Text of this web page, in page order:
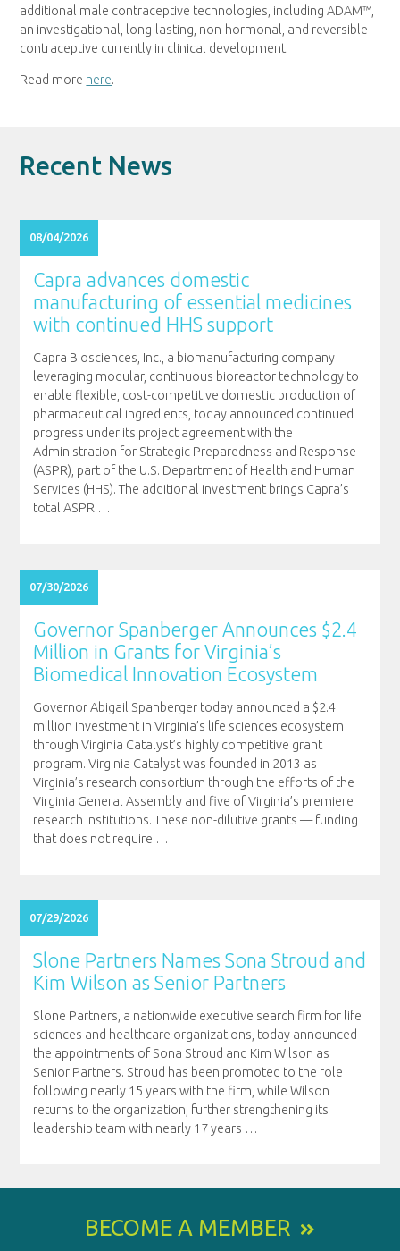
additional male contraceptive technologies, including ADAM™,
an investigational, long-lasting, non-hormonal, and reversible
contraceptive currently in clinical development.
Read more here.
Recent News
08/04/2026
Capra advances domestic
manufacturing of essential medicines
with continued HHS support
Capra Biosciences, Inc., a biomanufacturing company
leveraging modular, continuous bioreactor technology to
enable flexible, cost-competitive domestic production of
pharmaceutical ingredients, today announced continued
progress under its project agreement with the
Administration for Strategic Preparedness and Response
(ASPR), part of the U.S. Department of Health and Human
Services (HHS). The additional investment brings Capra’s
total ASPR …
07/30/2026
Governor Spanberger Announces $2.4
Million in Grants for Virginia’s
Biomedical Innovation Ecosystem
Governor Abigail Spanberger today announced a $2.4
million investment in Virginia’s life sciences ecosystem
through Virginia Catalyst’s highly competitive grant
program. Virginia Catalyst was founded in 2013 as
Virginia’s research consortium through the efforts of the
Virginia General Assembly and five of Virginia’s premiere
research institutions. These non-dilutive grants — funding
that does not require …
07/29/2026
Slone Partners Names Sona Stroud and
Kim Wilson as Senior Partners
Slone Partners, a nationwide executive search firm for life
sciences and healthcare organizations, today announced
the appointments of Sona Stroud and Kim Wilson as
Senior Partners. Stroud has been promoted to the role
following nearly 15 years with the firm, while Wilson
returns to the organization, further strengthening its
leadership team with nearly 17 years …
BECOME A MEMBER